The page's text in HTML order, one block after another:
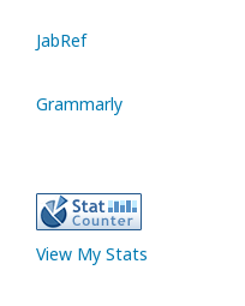
JabRef
Grammarly
View My Stats